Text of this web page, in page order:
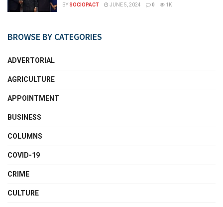
BY SOCIOPACT JUNE 5, 2024 0 1K
BROWSE BY CATEGORIES
ADVERTORIAL
AGRICULTURE
APPOINTMENT
BUSINESS
COLUMNS
COVID-19
CRIME
CULTURE